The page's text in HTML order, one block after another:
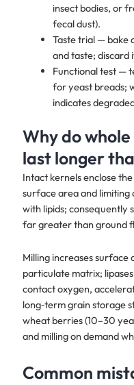
insect bodies, or
fecal dust).
Taste trial — bake
and taste;
Functional test —
for yeast breads;
indicates
Why do
last longer
Intact kernels enclose
surface area and
with lipids; consequently
far greater than ground
Milling increases surface
particulate matrix;
contact oxygen,
long‑term grain storage
wheat berries (10–30
and milling on demand
Common